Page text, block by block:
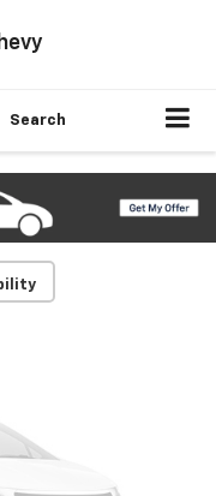
Search
Soon